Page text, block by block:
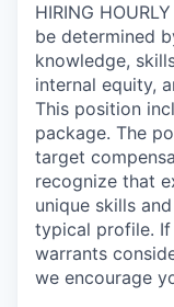
HIRING
be determined
knowledge,
internal equity,
This position
package. The
target
recognize that
unique skills
typical profile.
warrants
we encourage